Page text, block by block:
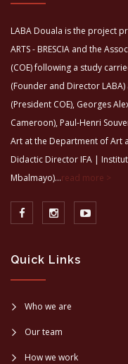
LABA Douala is the project
ARTS - BRESCIA and the
(COE) following a study
(Founder and Director
(President COE), Georges
Cameroon), Paul-Henri
Art at the Department of Art
Didactic Director IFA |
Mbalmayo)...read more >
Quick Links
Who we are
Our team
How we work